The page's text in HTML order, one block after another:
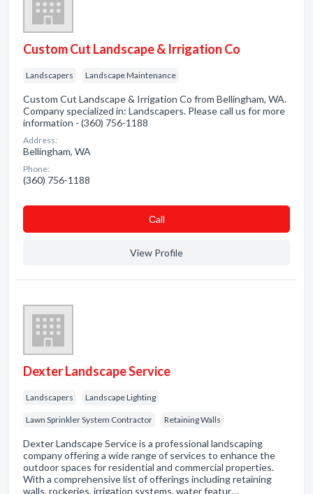
Custom Cut Landscape & Irrigation Co
Landscapers Landscape Maintenance
Custom Cut Landscape & Irrigation Co from Bellingham, WA.
Company specialized in: Landscapers. Please call us for more
information - (360) 756-1188
Address:
Bellingham, WA
Phone:
(360) 756-1188
Сall
View Profile
Dexter Landscape Service
Landscapers Landscape Lighting
Lawn Sprinkler System Contractor Retaining Walls
Dexter Landscape Service is a professional landscaping
company offering a wide range of services to enhance the
outdoor spaces for residential and commercial properties.
With a comprehensive list of offerings including retaining
walls, rockeries, irrigation systems, water featur…